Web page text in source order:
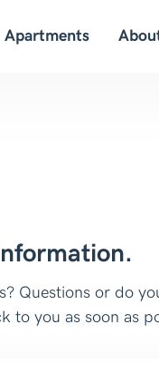
Apartments
Questions or do
to you as soon as